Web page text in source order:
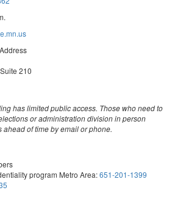
210
has limited public access. Those who need to
or administration division in person
of time by email or phone.
program Metro Area:651-201-1399